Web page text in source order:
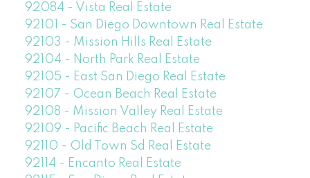
92084 - Vista Real Estate
92101 - San Diego Downtown Real Estate
92103 - Mission Hills Real Estate
92104 - North Park Real Estate
92105 - East San Diego Real Estate
92107 - Ocean Beach Real Estate
92108 - Mission Valley Real Estate
92109 - Pacific Beach Real Estate
92110 - Old Town Sd Real Estate
92114 - Encanto Real Estate